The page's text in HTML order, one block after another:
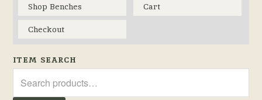
Shop Benches
Cart
Checkout
ITEM SEARCH
for: